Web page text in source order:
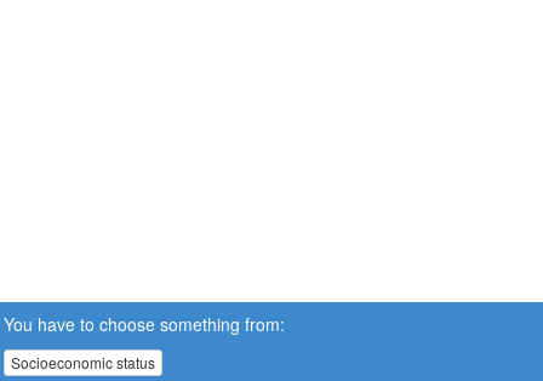
You have to choose something from:
Socioeconomic status